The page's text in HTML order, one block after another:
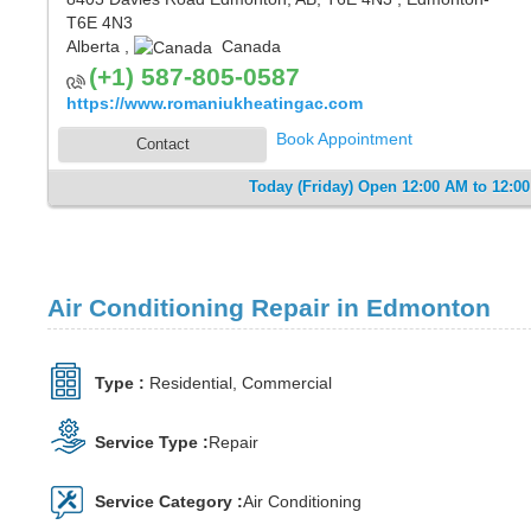
T6E 4N3
Alberta
Canada
(+1) 587-805-0587
https://www.romaniukheatingac.com
Contact Book Appointment
Today (Friday) Open 12:00 AM to
Air Conditioning Repair in Edmonton
Type : Residential, Commercial
Service Type :Repair
Service Category :Air Conditioning